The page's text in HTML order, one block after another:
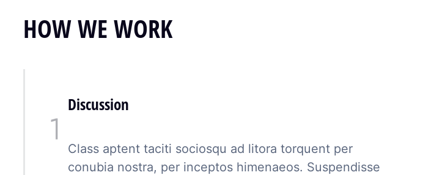
HOW WE WORK
Discussion
Class aptent taciti sociosqu ad litora torquent per
conubia nostra, per inceptos himenaeos. Suspendisse